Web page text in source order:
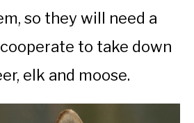
so they will need a
to take down
elk and moose.